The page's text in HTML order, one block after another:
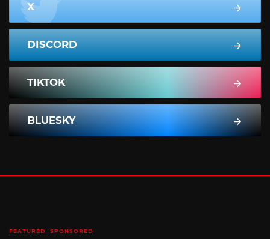
X
DISCORD
TIKTOK
BLUESKY
FEATURED SPONSORED